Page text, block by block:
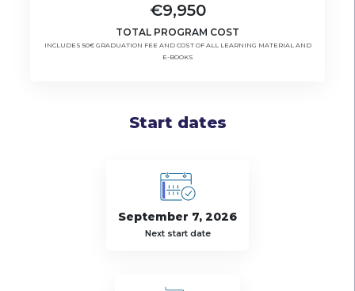
€9,950
TOTAL PROGRAM COST
INCLUDES 50€ GRADUATION FEE AND COST OF ALL LEARNING MATERIAL AND
E-BOOKS
Start dates
September 7, 2026
Next start date